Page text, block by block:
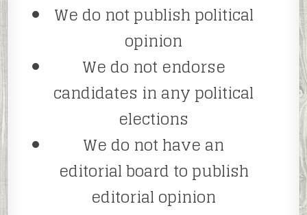
We do not publish political
opinion
We do not endorse
candidates in any political
elections
We do not have an
editorial board to publish
editorial opinion